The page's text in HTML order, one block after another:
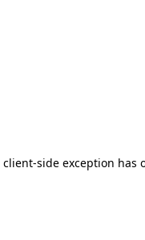
client-side exception has